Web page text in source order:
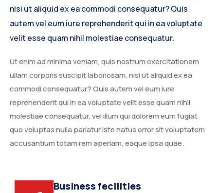
nisi ut aliquid ex ea commodi consequatur? Quis
autem vel eum iure reprehenderit qui in ea voluptate
velit esse quam nihil molestiae consequatur.
Ut enim ad minima veniam, quis nostrum exercitationem
ullam corporis suscipit laboriosam, nisi ut aliquid ex ea
commodi consequatur? Quis autem vel eum iure
reprehenderit qui in ea voluptate velit esse quam nihil
molestiae consequatur, vel illum qui dolorem eum fugiat
quo voluptas nulla pariatur iste natus error sit voluptatem
accusantium totam rem aperiam, eaque ipsa quae.
Business fecilities